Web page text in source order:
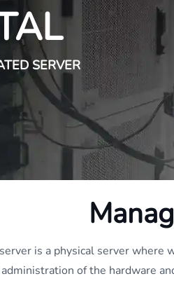
SERVER
is a physical server where
of the hardware